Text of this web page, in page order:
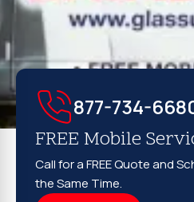
877-734-
FREE Mobile
Call for a FREE Quote and
the Same Time.